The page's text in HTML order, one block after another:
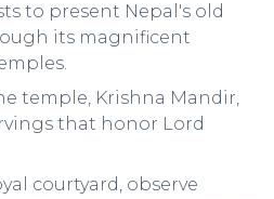
to present Nepal's old
its magnificent
temple, Krishna Mandir,
that honor Lord
courtyard, observe